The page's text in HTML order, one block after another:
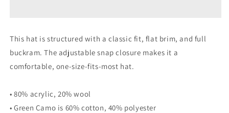
This hat is structured with a classic fit, flat brim, and full
buckram. The adjustable snap closure makes it a
comfortable, one-size-fits-most hat.
• 80% acrylic, 20% wool
• Green Camo is 60% cotton, 40% polyester